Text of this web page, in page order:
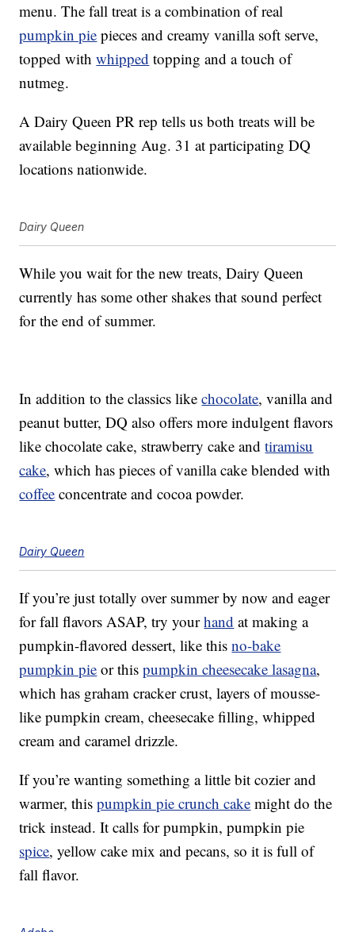
menu. The fall treat is a combination of real
pumpkin pie pieces and creamy vanilla soft serve,
topped withwhipped topping and a touch of
nutmeg.
A Dairy Queen PR rep tells us both treats will be
available beginning Aug. 31 at participating DQ
locations nationwide.
Dairy Queen
While you wait for the new treats, Dairy Queen
currently has some other shakes that sound perfect
for the end of summer.
In addition to the classics likechocolate, vanilla and
peanut butter, DQ also offers more indulgent flavors
like chocolate cake, strawberry cake andtiramisu
cake, which has pieces of vanilla cake blended with
coffee concentrate and cocoa powder.
Dairy Queen
If you’re just totally over summer by now and eager
for fall flavors ASAP, try yourhand at making a
pumpkin-flavored dessert, like thisno-bake
pumpkin pie or thispumpkin cheesecake lasagna,
which has graham cracker crust, layers of mousse-
like pumpkin cream, cheesecake filling, whipped
cream and caramel drizzle.
If you’re wanting something a little bit cozier and
warmer, thispumpkin pie crunch cake might do the
trick instead. It calls for pumpkin, pumpkin pie
spice, yellow cake mix and pecans, so it is full of
fall flavor.